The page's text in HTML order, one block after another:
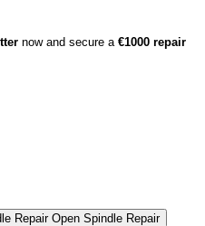
now and secure a €1000 repair
Repair Open Spindle Repair